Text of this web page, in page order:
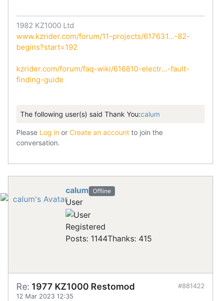
1982 KZ1000 Ltd
www.kzrider.com/forum/11-projects/617631...-82-
begins?start=192
kzrider.com/forum/faq-wiki/616810-electr...-fault-
finding-guide
The following user(s) said Thank You:calum
Please Log in or Create an account to join the
conversation.
calum Offline
User
Registered
Posts: 1144Thanks: 415
Re: 1977 KZ1000 Restomod
12 Mar 2023 12:35
#881422